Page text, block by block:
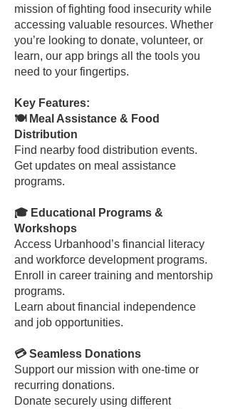
mission of fighting food insecurity while
accessing valuable resources. Whether
you’re looking to donate, volunteer, or
learn, our app brings all the tools you
need to your fingertips.
Key Features:
🍽️ Meal Assistance & Food
Distribution
Find nearby food distribution events.
Get updates on meal assistance
programs.
🎓 Educational Programs &
Workshops
Access Urbanhood’s financial literacy
and workforce development programs.
Enroll in career training and mentorship
programs.
Learn about financial independence
and job opportunities.
💳 Seamless Donations
Support our mission with one-time or
recurring donations.
Donate securely using different